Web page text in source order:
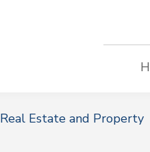
Real Estate and Property